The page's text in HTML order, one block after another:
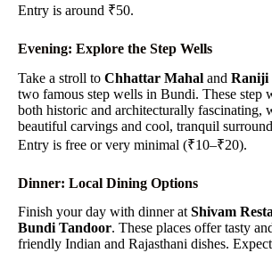
Entry is around ₹50.
Evening: Explore the Step Wells
Take a stroll to Chhattar Mahal and Raniji
two famous step wells in Bundi. These step
both historic and architecturally fascinating,
beautiful carvings and cool, tranquil
Entry is free or very minimal (₹10–₹20).
Dinner: Local Dining Options
Finish your day with dinner at Shivam
Bundi Tandoor. These places offer tasty
friendly Indian and Rajasthani dishes.